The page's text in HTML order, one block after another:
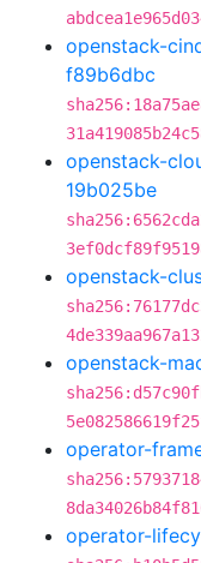
openstack-
f89b6dbc
openstack-
19b025be
openstack-
openstack-
operator-
operator-